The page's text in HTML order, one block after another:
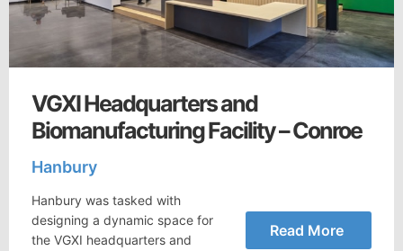
VGXI Headquarters and
Biomanufacturing Facility – Conroe
Hanbury
Hanbury was tasked with
designing a dynamic space for
the VGXI headquarters and
Read More